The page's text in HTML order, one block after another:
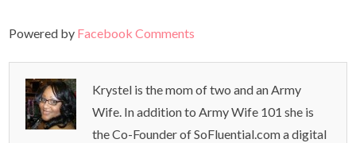
Powered by Facebook Comments
Krystel is the mom of two and an Army
Wife. In addition to Army Wife 101 she is
the Co-Founder of SoFluential.com a digital